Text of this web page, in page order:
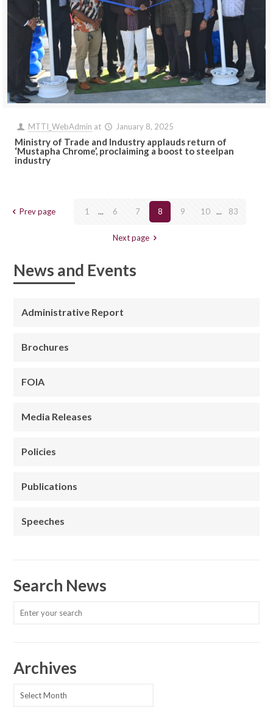
MTTI_WebAdmin at January 8, 2025
Ministry of Trade and Industry applauds return of
‘Mustapha Chrome’, proclaiming a boost to steelpan
industry
Prev page 1 ... 6 7 8 9 10 ... 83
Next page
News and Events
Administrative Report
Brochures
FOIA
Media Releases
Policies
Publications
Speeches
Search News
Archives